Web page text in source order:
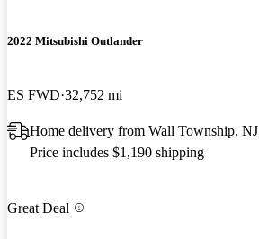
2022 Mitsubishi Outlander
ES FWD 32,752 mi
Home delivery from Wall Township, NJ
Price includes $1,190 shipping
Great Deal